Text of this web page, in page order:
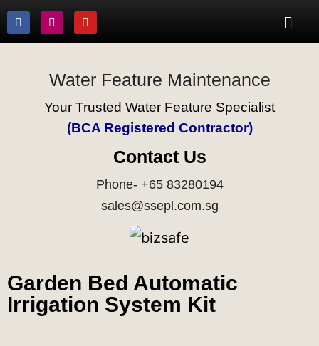
Water Feature Maintenance
Your Trusted Water Feature Specialist
(BCA Registered Contractor)
Contact Us
Phone- +65 83280194
sales@ssepl.com.sg
Garden Bed Automatic
Irrigation System Kit